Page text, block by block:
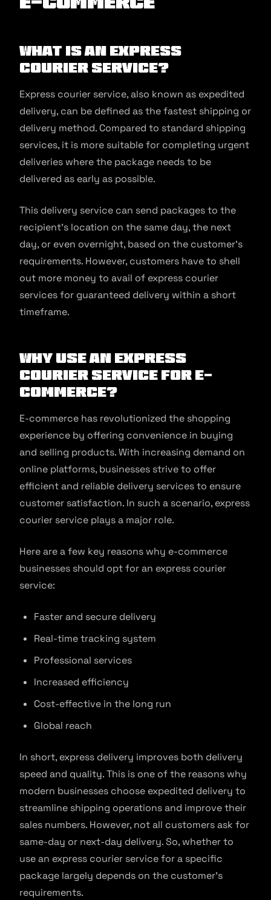
What is an Express
Courier Service?
Express courier service, also known as expedited
delivery, can be defined as the fastest shipping or
delivery method. Compared to standard shipping
services, it is more suitable for completing urgent
deliveries where the package needs to be
delivered as early as possible.
This delivery service can send packages to the
recipient’s location on the same day, the next
day, or even overnight, based on the customer’s
requirements. However, customers have to shell
out more money to avail of express courier
services for guaranteed delivery within a short
timeframe.
Why Use an Express
Courier Service for E-
commerce?
E-commerce has revolutionized the shopping
experience by offering convenience in buying
and selling products. With increasing demand on
online platforms, businesses strive to offer
efficient and reliable delivery services to ensure
customer satisfaction. In such a scenario, express
courier service plays a major role.
Here are a few key reasons why e-commerce
businesses should opt for an express courier
service:
Faster and secure delivery
Real-time tracking system
Professional services
Increased efficiency
Cost-effective in the long run
Global reach
In short, express delivery improves both delivery
speed and quality. This is one of the reasons why
modern businesses choose expedited delivery to
streamline shipping operations and improve their
sales numbers. However, not all customers ask for
same-day or next-day delivery. So, whether to
use an express courier service for a specific
package largely depends on the customer’s
requirements.